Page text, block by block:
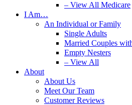
– View All Medicare
I Am…
An Individual or Family
Single Adults
Married Couples
Empty Nesters
– View All
About
About Us
Meet Our Team
Customer Reviews